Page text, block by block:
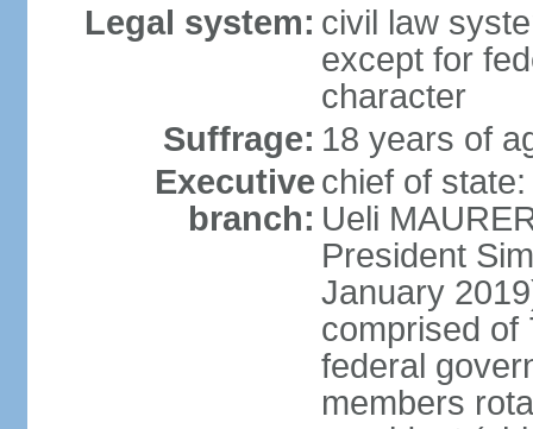
Legal system: civil law
except for
character
Suffrage: 18 years of
Executive
branch:
chief of
Ueli
President
January
comprised of
federal
members